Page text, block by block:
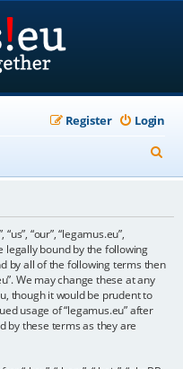
Login
Register
e
“our”, “legamus.eu”,
legally bound by the following
by all of the following terms then
We may change these at any
though it would be prudent to
usage of “legamus.eu” after
by these terms as they are